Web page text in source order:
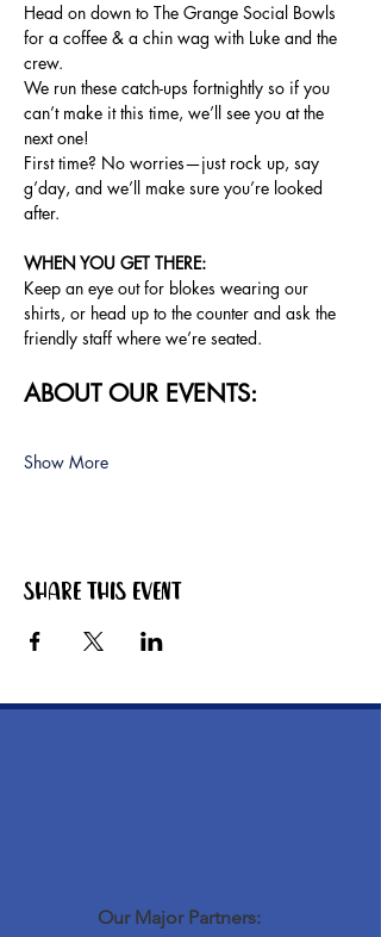
Head on down to The Grange Social Bowls
for a coffee & a chin wag with Luke and the
crew.
We run these catch-ups fortnightly so if you
can’t make it this time, we’ll see you at the
next one!
First time? No worries—just rock up, say
g’day, and we’ll make sure you’re looked
after.
WHEN YOU GET THERE:
Keep an eye out for blokes wearing our
shirts, or head up to the counter and ask the
friendly staff where we’re seated.
ABOUT OUR EVENTS:
Show More
Share this event
Our Major Partners: